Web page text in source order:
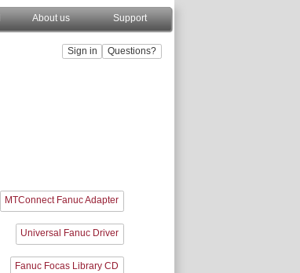
About us Support
MTConnect Fanuc Adapter
Universal Fanuc Driver
Fanuc Focas Library CD